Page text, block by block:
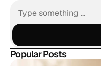
Popular Posts